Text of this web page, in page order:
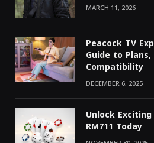
MARCH 11, 2026
Peacock TV
Guide to
Compatibility
DECEMBER 6, 2025
Unlock
RM711 Today